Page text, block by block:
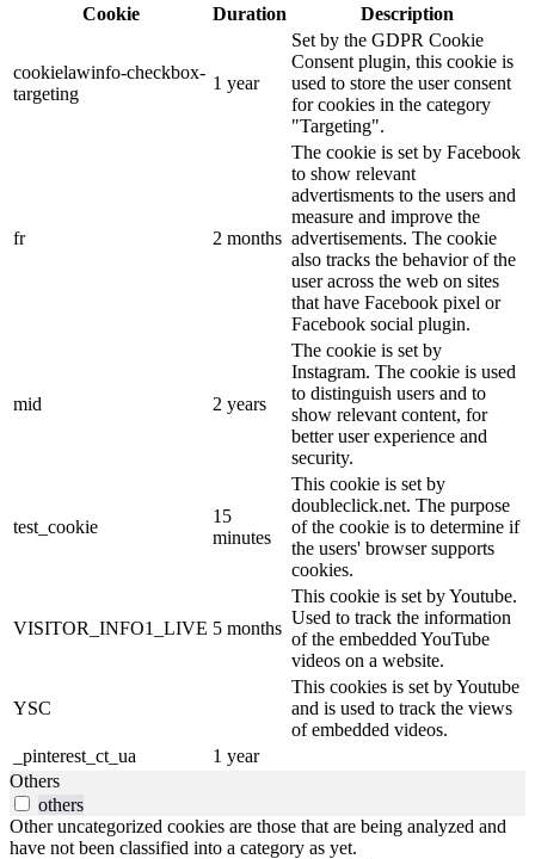
Cookie
Duration Description
cookielawinfo-checkbox-
targeting
1 year
Set by the GDPR Cookie
Consent plugin, this cookie is
used to store the user consent
for cookies in the category
"Targeting".
fr 2 months
The cookie is set by Facebook
to show relevant
advertisments to the users and
measure and improve the
advertisements. The cookie
also tracks the behavior of the
user across the web on sites
that have Facebook pixel or
Facebook social plugin.
mid 2 years
The cookie is set by
Instagram. The cookie is used
to distinguish users and to
show relevant content, for
better user experience and
security.
test_cookie
15
minutes
This cookie is set by
doubleclick.net. The purpose
of the cookie is to determine if
the users' browser supports
cookies.
VISITOR_INFO1_LIVE 5 months
This cookie is set by Youtube.
Used to track the information
of the embedded YouTube
videos on a website.
YSC
This cookies is set by Youtube
and is used to track the views
of embedded videos.
_pinterest_ct_ua
1 year
Others
others
Other uncategorized cookies are those that are being analyzed and
have not been classified into a category as yet.